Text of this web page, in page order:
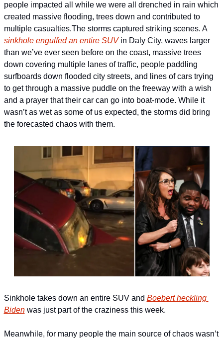
people impacted all while we were all drenched in rain which
created massive flooding, trees down and contributed to
multiple casualties.
The storms captured striking scenes. A
sinkhole engulfed an entire SUV in Daly City, waves larger
than we’ve ever seen before on the coast, massive trees
down covering multiple lanes of traffic, people paddling
surfboards down flooded city streets, and lines of cars trying
to get through a massive puddle on the freeway with a wish
and a prayer that their car can go into boat-mode. While it
wasn’t as wet as some of us expected, the storms did bring
the forecasted chaos with them.
Sinkhole takes down an entire SUV and Boebert heckling
Biden was just part of the craziness this week.
Meanwhile, for many people the main source of chaos wasn’t